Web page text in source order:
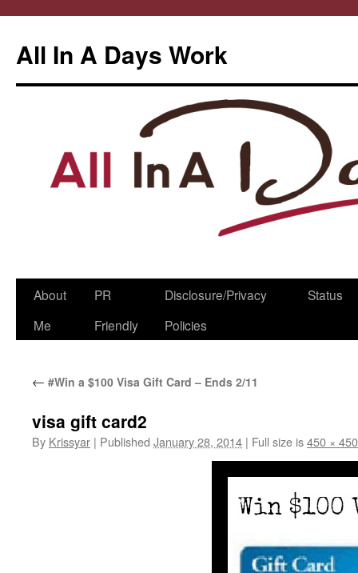
All In A Days Work
Skip
About
Me
PR
Friendly
Disclosure/Privacy
Policies
Status
← #Win a $100 Visa Gift Card – Ends 2/11
visa gift card2
By Krissyar | Published January 28, 2014 | Full size is450 × 450